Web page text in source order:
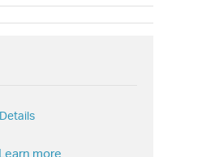
Details
Learn more